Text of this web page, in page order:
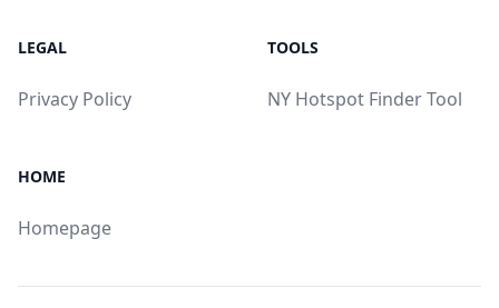
LEGAL
Privacy Policy
TOOLS
NY Hotspot Finder Tool
HOME
Homepage